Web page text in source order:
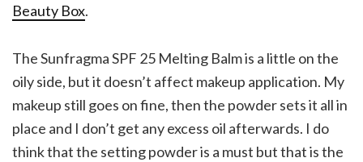
Beauty Box.
The Sunfragma SPF 25 Melting Balm is a little on the
oily side, but it doesn’t affect makeup application. My
makeup still goes on fine, then the powder sets it all in
place and I don’t get any excess oil afterwards. I do
think that the setting powder is a must but that is the